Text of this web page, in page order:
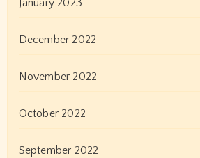
April 2019
March 2019
February 2019
January 2019